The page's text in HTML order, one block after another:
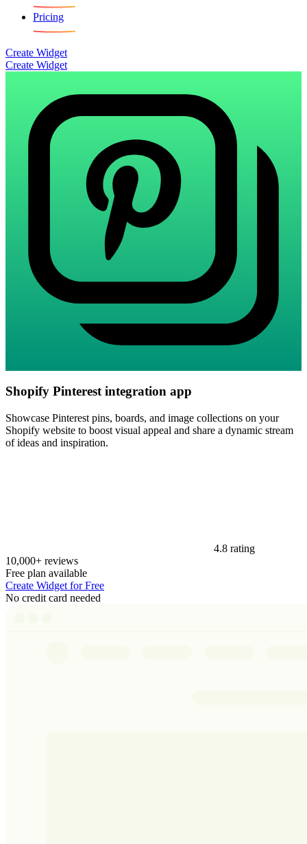
Pricing
Create Widget
Create Widget
Shopify Pinterest integration app
Showcase Pinterest pins, boards, and image collections on your
Shopify website to boost visual appeal and share a dynamic stream
of ideas and inspiration.
4.8 rating
10,000+ reviews
Free plan available
Create Widget for Free
No credit card needed